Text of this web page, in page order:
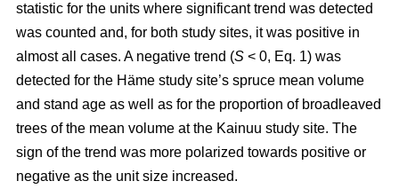
statistic for the units where significant trend was detected
was counted and, for both study sites, it was positive in
almost all cases. A negative trend (S < 0, Eq. 1) was
detected for the Häme study site’s spruce mean volume
and stand age as well as for the proportion of broadleaved
trees of the mean volume at the Kainuu study site. The
sign of the trend was more polarized towards positive or
negative as the unit size increased.